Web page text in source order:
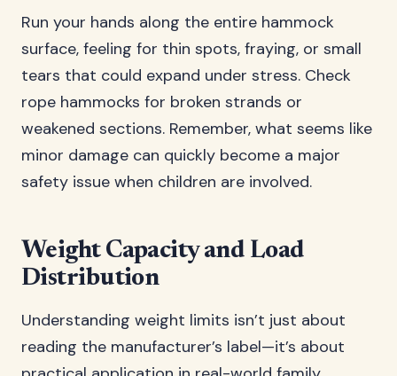
Run your hands along the entire hammock
surface, feeling for thin spots, fraying, or small
tears that could expand under stress. Check
rope hammocks for broken strands or
weakened sections. Remember, what seems like
minor damage can quickly become a major
safety issue when children are involved.
Weight Capacity and Load
Distribution
Understanding weight limits isn’t just about
reading the manufacturer’s label—it’s about